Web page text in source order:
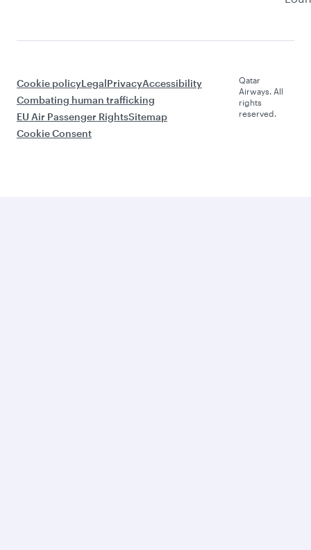
Cookie policyLegalPrivacyAccessibility
Combating human trafficking
EU Air Passenger RightsSitemap
Cookie Consent
Qatar
Airways. All
rights
reserved.